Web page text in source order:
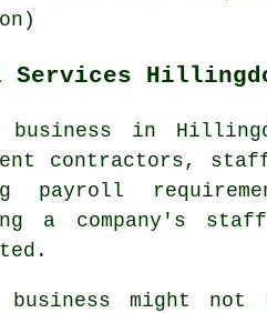
Services
business in
contractors,
payroll
a company's
business might not